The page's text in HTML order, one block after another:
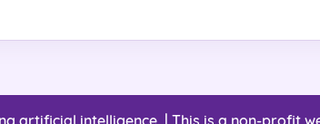
artificial intelligence. | This is a non-profit